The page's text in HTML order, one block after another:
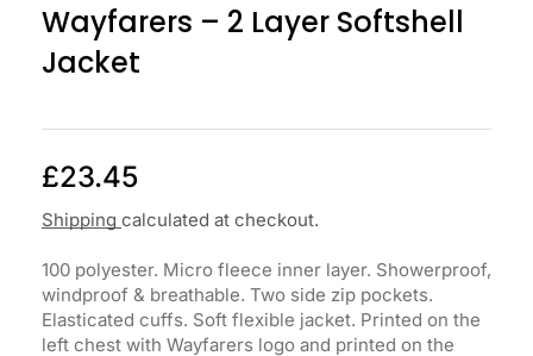
Wayfarers – 2 Layer Softshell
Jacket
£23.45
Shipping calculated at checkout.
100 polyester. Micro fleece inner layer. Showerproof,
windproof & breathable. Two side zip pockets.
Elasticated cuffs. Soft flexible jacket. Printed on the
left chest with Wayfarers logo and printed on the